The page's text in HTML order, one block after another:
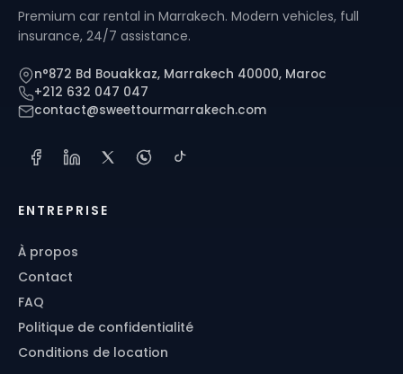
Premium car rental in Marrakech. Modern vehicles, full
insurance, 24/7 assistance.
n°872 Bd Bouakkaz, Marrakech 40000, Maroc
+212 632 047 047
contact@sweettourmarrakech.com
ENTREPRISE
À propos
Contact
FAQ
Politique de confidentialité
Conditions de location